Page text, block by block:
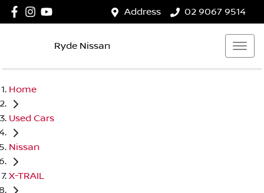
Address 02 9067 9514
Ryde Nissan
Home
Used Cars
Nissan
X-TRAIL